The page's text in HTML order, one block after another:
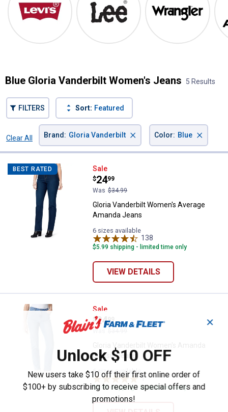
Blue Gloria Vanderbilt Women's Jeans 5 Results
FILTERS Sort: Featured
Clear All
Brand: Gloria Vanderbilt × Color: Blue ×
Product List
BEST RATED Gloria Vanderbilt Women's
Sale
Price:
$24
.
99
Was $34.99
Gloria Vanderbilt Women's Average
Amanda Jeans
6 sizes available
138
$5.99 shipping - limited time only
VIEW DETAILS
Gloria Vanderbilt Women's
Sale
Price:
$24
.
99
Was
Classic Jeans
6 sizes available
1Review
$5.99 shipping - limited time only
✕
Unlock $10 OFF
New users take $10 off their first online order of
$100+ by subscribing to receive special offers and
promotions!